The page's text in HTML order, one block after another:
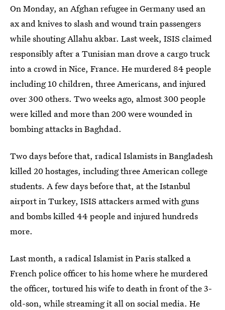
On Monday, an Afghan refugee in Germany used an
ax and knives to slash and wound train passengers
while shouting Allahu akbar. Last week, ISIS claimed
responsibly after a Tunisian man drove a cargo truck
into a crowd in Nice, France. He murdered 84 people
including 10 children, three Americans, and injured
over 300 others. Two weeks ago, almost 300 people
were killed and more than 200 were wounded in
bombing attacks in Baghdad.
Two days before that, radical Islamists in Bangladesh
killed 20 hostages, including three American college
students. A few days before that, at the Istanbul
airport in Turkey, ISIS attackers armed with guns
and bombs killed 44 people and injured hundreds
more.
Last month, a radical Islamist in Paris stalked a
French police officer to his home where he murdered
the officer, tortured his wife to death in front of the 3-
old-son, while streaming it all on social media. He